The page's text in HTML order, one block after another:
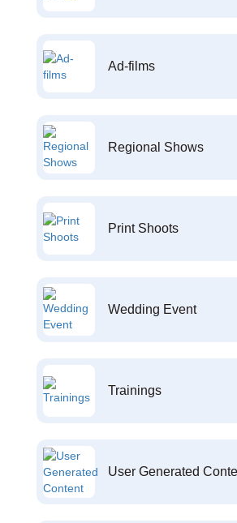
Ad-films
Regional Shows
Print Shoots
Wedding Event
Trainings
User Generated